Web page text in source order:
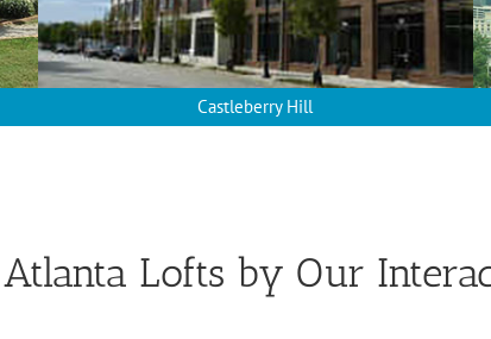
Castleberry Hill
Lofts by Our